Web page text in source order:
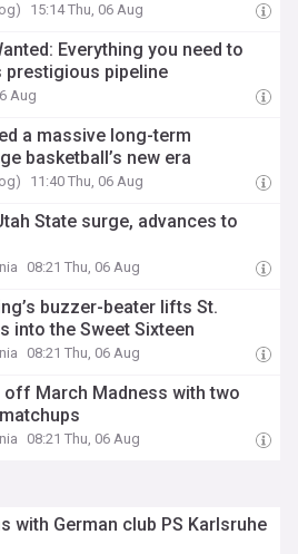
15:14 Thu, 06 Aug
Everything you need to
prestigious pipeline
Aug
a massive long-term
basketball’s new era
11:40 Thu, 06 Aug
State surge, advances to
08:21 Thu, 06 Aug
buzzer-beater lifts St.
into the Sweet Sixteen
08:21 Thu, 06 Aug
off March Madness with two
08:21 Thu, 06 Aug
with German club PS Karlsruhe